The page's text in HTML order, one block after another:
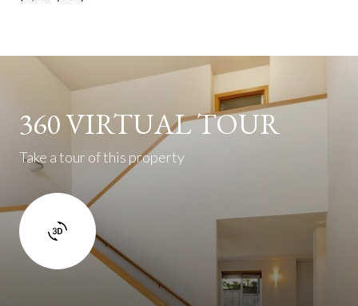
360 VIRTUAL TOUR
Take a tour of this property